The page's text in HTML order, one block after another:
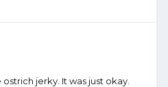
jerky. It was just okay.